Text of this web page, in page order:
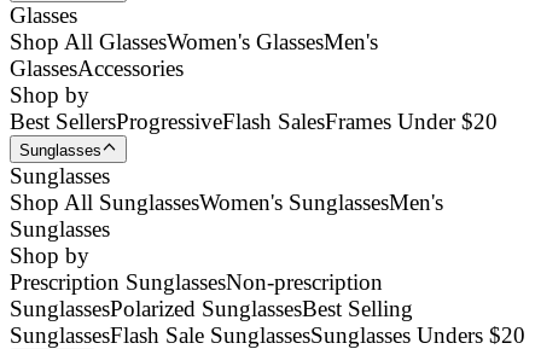
Glasses
Shop All GlassesWomen's GlassesMen's
GlassesAccessories
Shop by
Best SellersProgressiveFlash SalesFrames Under $20
Sunglasses
Sunglasses
Shop All SunglassesWomen's SunglassesMen's
Sunglasses
Shop by
Prescription SunglassesNon-prescription
SunglassesPolarized SunglassesBest Selling
SunglassesFlash Sale SunglassesSunglasses Unders $20